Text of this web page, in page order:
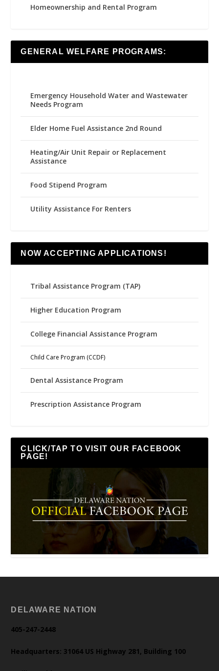
Homeownership and Rental Program
GENERAL WELFARE PROGRAMS:
Emergency Household Water and Wastewater
Needs Program
Elder Home Fuel Assistance 2nd Round
Heating/Air Unit Repair or Replacement
Assistance
Food Stipend Program
Utility Assistance For Renters
NOW ACCEPTING APPLICATIONS!
Tribal Assistance Program (TAP)
Higher Education Program
College Financial Assistance Program
Child Care Program (CCDF)
Dental Assistance Program
Prescription Assistance Program
CLICK/TAP TO VISIT OUR FACEBOOK
PAGE!
DELAWARE NATION
405-247-2448
Headquarters: 31064 US Highway 281, Building 100